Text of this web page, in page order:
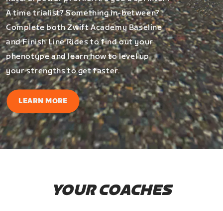
A time trialist? Something in-between?
Complete both Zwift Academy Baseline
and Finish Line Rides to find out your
phenotype and learn how to level up
your strengths to get faster.
LEARN MORE
YOUR COACHES